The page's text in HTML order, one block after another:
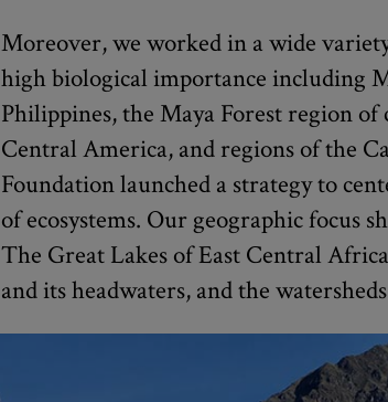
Moreover, we worked in a wide
high biological importance including
Philippines, the Maya Forest region of
Central America, and regions of the
Foundation launched a strategy to
of ecosystems. Our geographic focus
The Great Lakes of East Central
and its headwaters, and the